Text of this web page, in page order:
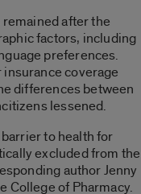
after the
factors, including
preferences.
coverage
differences between
lessened.
to health for
excluded from the
author Jenny
College of Pharmacy.